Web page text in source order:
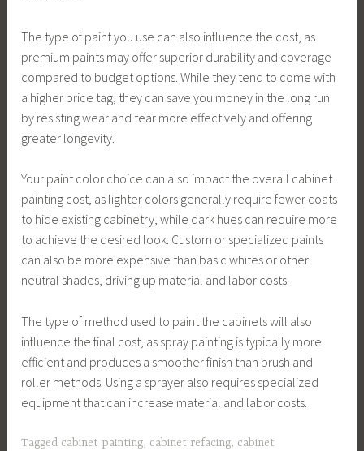
The type of paint you use can also influence the cost, as
premium paints may offer superior durability and coverage
compared to budget options. While they tend to come with
a higher price tag, they can save you money in the long run
by resisting wear and tear more effectively and offering
greater longevity.
Your paint color choice can also impact the overall cabinet
painting cost, as lighter colors generally require fewer coats
to hide existing cabinetry, while dark hues can require more
to achieve the desired look. Custom or specialized paints
can also be more expensive than basic whites or other
neutral shades, driving up material and labor costs.
The type of method used to paint the cabinets will also
influence the final cost, as spray painting is typically more
efficient and produces a smoother finish than brush and
roller methods. Using a sprayer also requires specialized
equipment that can increase material and labor costs.
Tagged cabinet painting, cabinet refacing, cabinet